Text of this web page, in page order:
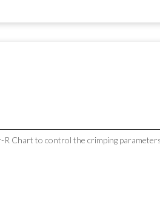
R Chart to control the crimping